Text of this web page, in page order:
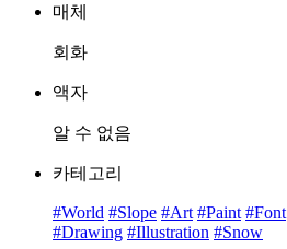
매체
회화
액자
알 수 없음
카테고리
#World #Slope #Art #Paint #Font
#Drawing #Illustration #Snow